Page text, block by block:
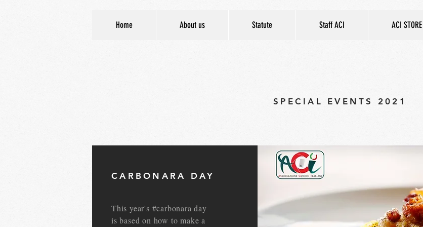
Home About us Statute Staff ACI ACI STORE
SPECIAL EVENTS 2021
CARBONARA DAY
This year's #carbonara day
is based on how to make a